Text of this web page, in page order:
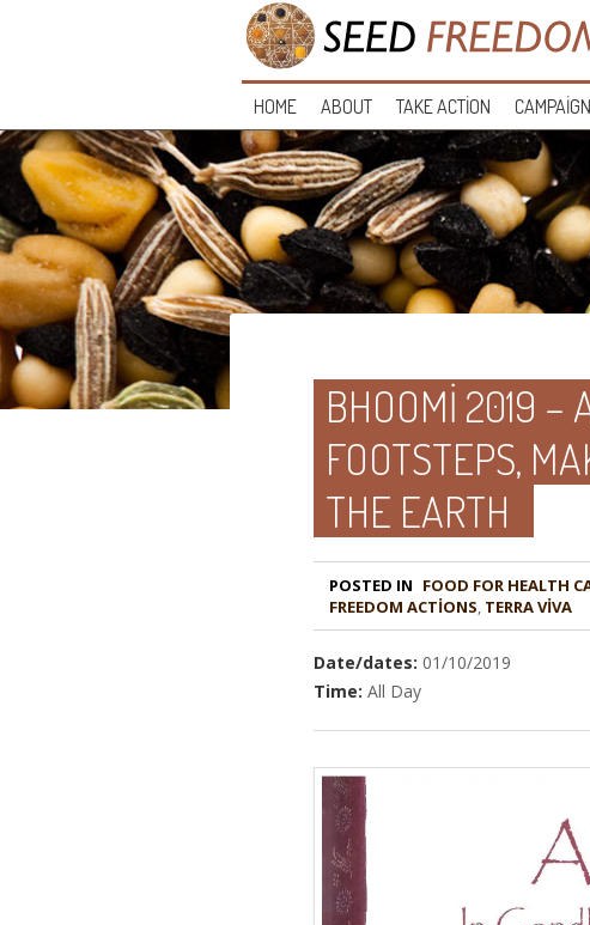
HOME ABOUT TAKE ACTION
BHOOMI 2019 –
FOOTSTEPS,
THE EARTH
POSTED IN FOOD FOR HEALTH
, TERRA VIVA
Date/dates: 01/10/2019
Time: All Day